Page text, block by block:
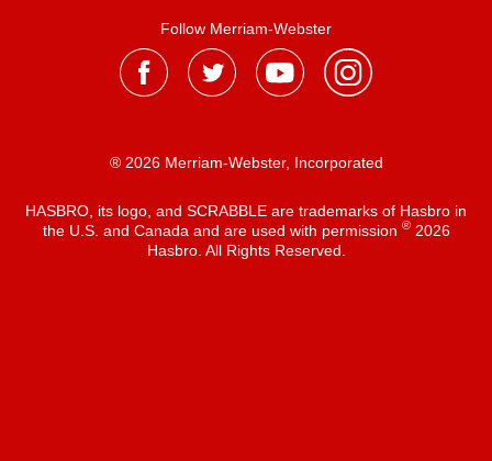
Follow Merriam-Webster
® 2026 Merriam-Webster, Incorporated
HASBRO, its logo, and SCRABBLE are trademarks of Hasbro in
the U.S. and Canada and are used with permission ®2026
Hasbro. All Rights Reserved.